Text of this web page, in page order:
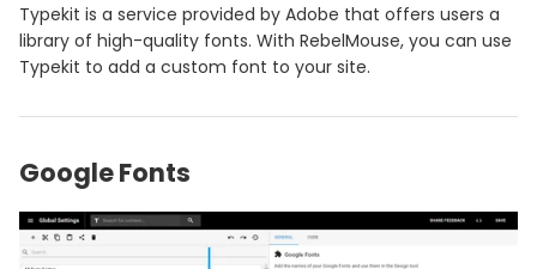
Typekit is a service provided by Adobe that offers users a
library of high-quality fonts. With RebelMouse, you can use
Typekit to add a custom font to your site.
Google Fonts